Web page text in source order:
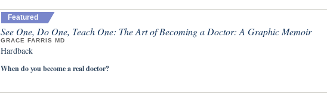
Featured
See One, Do One, Teach One: The Art of Becoming a Doctor: A Graphic Memoir
GRACE FARRIS MD
Hardback
When do you become a real doctor?